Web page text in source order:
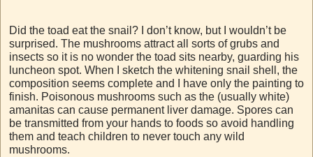
Did the toad eat the snail? I don’t know, but I wouldn’t be
surprised. The mushrooms attract all sorts of grubs and
insects so it is no wonder the toad sits nearby, guarding his
luncheon spot. When I sketch the whitening snail shell, the
composition seems complete and I have only the painting to
finish. Poisonous mushrooms such as the (usually white)
amanitas can cause permanent liver damage. Spores can
be transmitted from your hands to foods so avoid handling
them and teach children to never touch any wild
mushrooms.